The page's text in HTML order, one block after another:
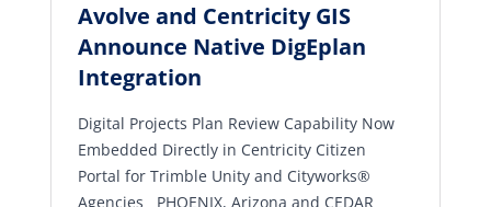
Avolve and Centricity GIS
Announce Native DigEplan
Integration
Digital Projects Plan Review Capability Now
Embedded Directly in Centricity Citizen
Portal for Trimble Unity and Cityworks®
Agencies PHOENIX, Arizona and CEDAR